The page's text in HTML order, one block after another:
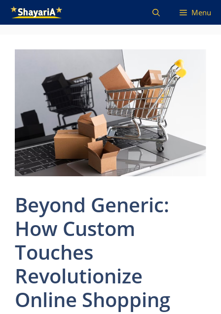
Skip
Menu
Beyond Generic:
How Custom
Touches
Revolutionize
Online Shopping